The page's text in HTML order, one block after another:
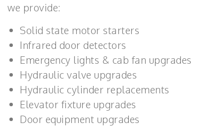
we provide:
Solid state motor starters
Infrared door detectors
Emergency lights & cab fan upgrades
Hydraulic valve upgrades
Hydraulic cylinder replacements
Elevator fixture upgrades
Door equipment upgrades